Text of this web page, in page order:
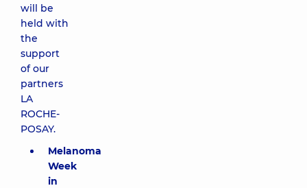
will be
held with
the
support
of our
partners
LA
ROCHE-
POSAY.
Melanoma
Week
in